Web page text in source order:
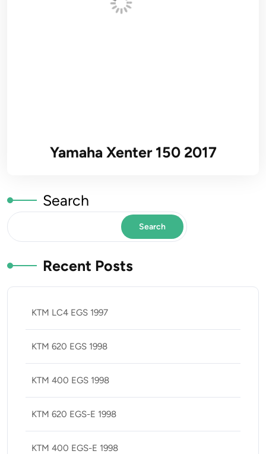
Yamaha Xenter 150 2017
Search
Search
Recent Posts
KTM LC4 EGS 1997
KTM 620 EGS 1998
KTM 400 EGS 1998
KTM 620 EGS-E 1998
KTM 400 EGS-E 1998